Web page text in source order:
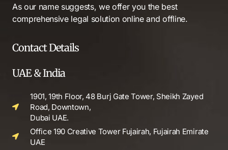
As our name suggests, we offer you the best
comprehensive legal solution online and offline.
Contact Details
UAE & India
1901, 19th Floor, 48 Burj Gate Tower, Sheikh Zayed
Road, Downtown,
Dubai UAE.
Office 190 Creative Tower Fujairah, Fujairah Emirate
UAE